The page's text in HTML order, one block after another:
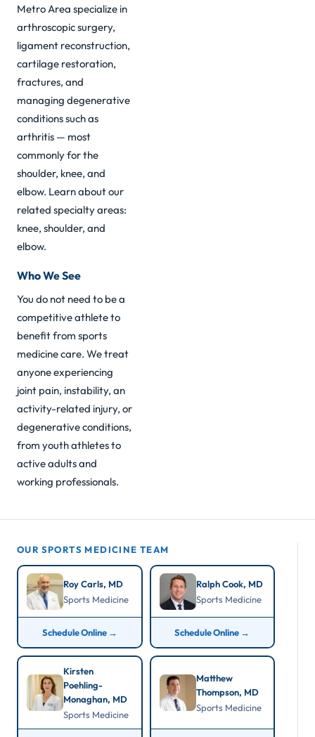
Metro Area specialize in
arthroscopic surgery,
ligament reconstruction,
cartilage restoration,
fractures, and
managing degenerative
conditions such as
arthritis — most
commonly for the
shoulder, knee, and
elbow. Learn about our
related specialty areas:
knee, shoulder, and
elbow.
Who We See
You do not need to be a
competitive athlete to
benefit from sports
medicine care. We treat
anyone experiencing
joint pain, instability, an
activity-related injury, or
degenerative conditions,
from youth athletes to
active adults and
working professionals.
OUR SPORTS MEDICINE TEAM
Roy Carls, MD
Sports Medicine
Schedule Online →
Ralph Cook, MD
Sports Medicine
Schedule Online →
Kirsten
Poehling-
Monaghan, MD
Sports Medicine
Matthew
Thompson, MD
Sports Medicine